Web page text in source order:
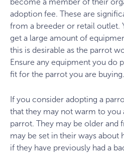
adoption fee. These are
from a breeder or retail outlet.
get a large amount of
this is desirable as the parrot
Ensure any equipment you do
fit for the parrot you are buying.
If you consider adopting a
that they may not warm to you
parrot. They may be older and
may be set in their ways about
if they have previously had a